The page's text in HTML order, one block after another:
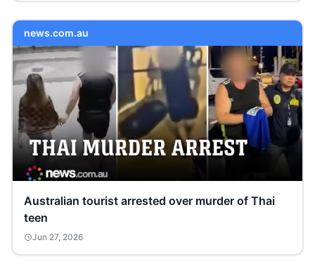
news.com.au
Australian tourist arrested over murder of Thai
teen
Jun 27, 2026